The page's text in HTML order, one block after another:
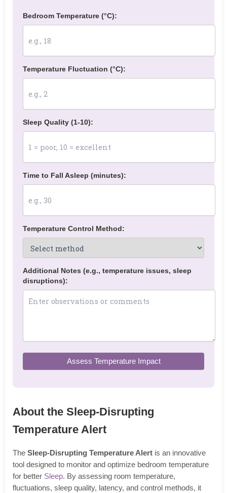
Bedroom Temperature (°C):
Temperature Fluctuation (°C):
Sleep Quality (1-10):
Time to Fall Asleep (minutes):
Temperature Control Method:
Additional Notes (e.g., temperature issues, sleep
disruptions):
Assess Temperature Impact
About the Sleep-Disrupting
Temperature Alert
The Sleep-Disrupting Temperature Alert is an innovative
tool designed to monitor and optimize bedroom temperature
for better Sleep. By assessing room temperature,
fluctuations, sleep quality, latency, and control methods, it